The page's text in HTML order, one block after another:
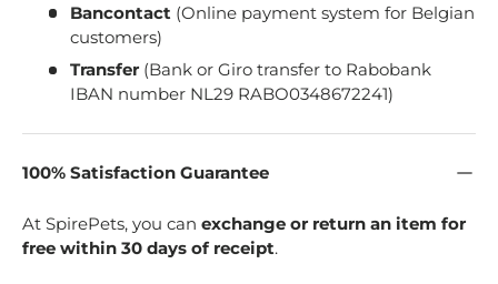
Bancontact (Online payment system for Belgian
customers)
Transfer (Bank or Giro transfer to Rabobank
IBAN number NL29 RABO0348672241)
100% Satisfaction Guarantee
At SpirePets, you can exchange or return an item for
free within 30 days of receipt.